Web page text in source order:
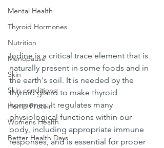
Mental Health
Thyroid Hormones
Nutrition
Menopause
Skin
Skin conditions
Hemp Protein
Womens Health
Better Health Days
Iodine is a critical trace element that is
naturally present in some foods and in
the earth's soil. It is needed by the
thyroid gland to make thyroid
hormones. It regulates many
physiological functions within our
body, including appropriate immune
responses, and is essential for proper